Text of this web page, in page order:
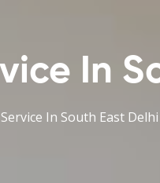
In
In South East Delhi